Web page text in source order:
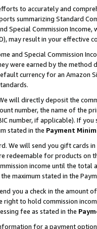
to accurately and
summarizing Standard
Special Commission
may result in your
and Special Commission
were earned by the
currency for an Amazon
will directly deposit the
number, the name of the
number, if applicable). If
stated in the Payment
We will send you gift cards
redeemable for products
income until the total
maximum stated in the
you a check in the amount
right to hold commission
fee as stated in the
for a payment